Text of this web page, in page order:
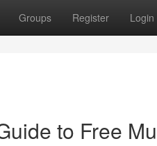
Groups Register Login
to Free